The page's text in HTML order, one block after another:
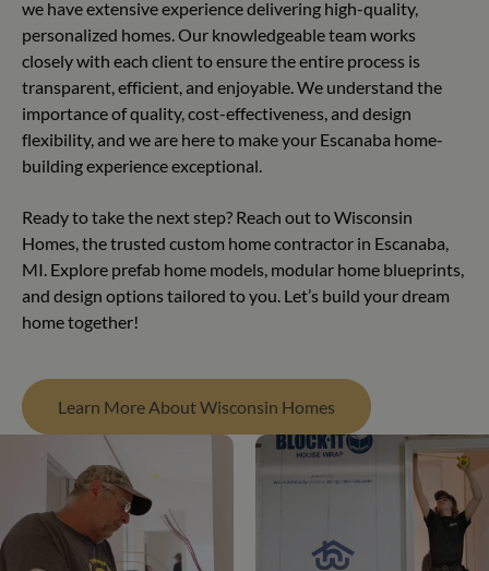
we have extensive experience delivering high-quality,
personalized homes. Our knowledgeable team works
closely with each client to ensure the entire process is
transparent, efficient, and enjoyable. We understand the
importance of quality, cost-effectiveness, and design
flexibility, and we are here to make your Escanaba home-
building experience exceptional.
Ready to take the next step? Reach out to Wisconsin
Homes, the trusted custom home contractor in Escanaba,
MI. Explore prefab home models, modular home blueprints,
and design options tailored to you. Let’s build your dream
home together!
Learn More About Wisconsin Homes